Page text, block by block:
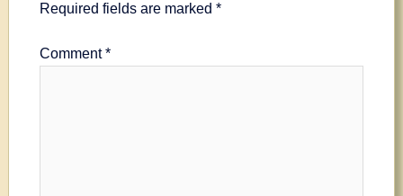
Required fields are marked *
Comment*